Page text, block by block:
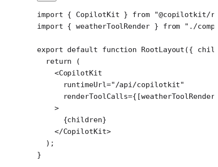
import { CopilotKit } from "@copilotkit/
import { weatherToolRender } from "./
export default function RootLayout ({
  return
(
    <
CopilotKit
      runtimeUrl
="/api/copilotkit"
      renderToolCalls
=
    >
      {children}
    </
CopilotKit>
  );
}